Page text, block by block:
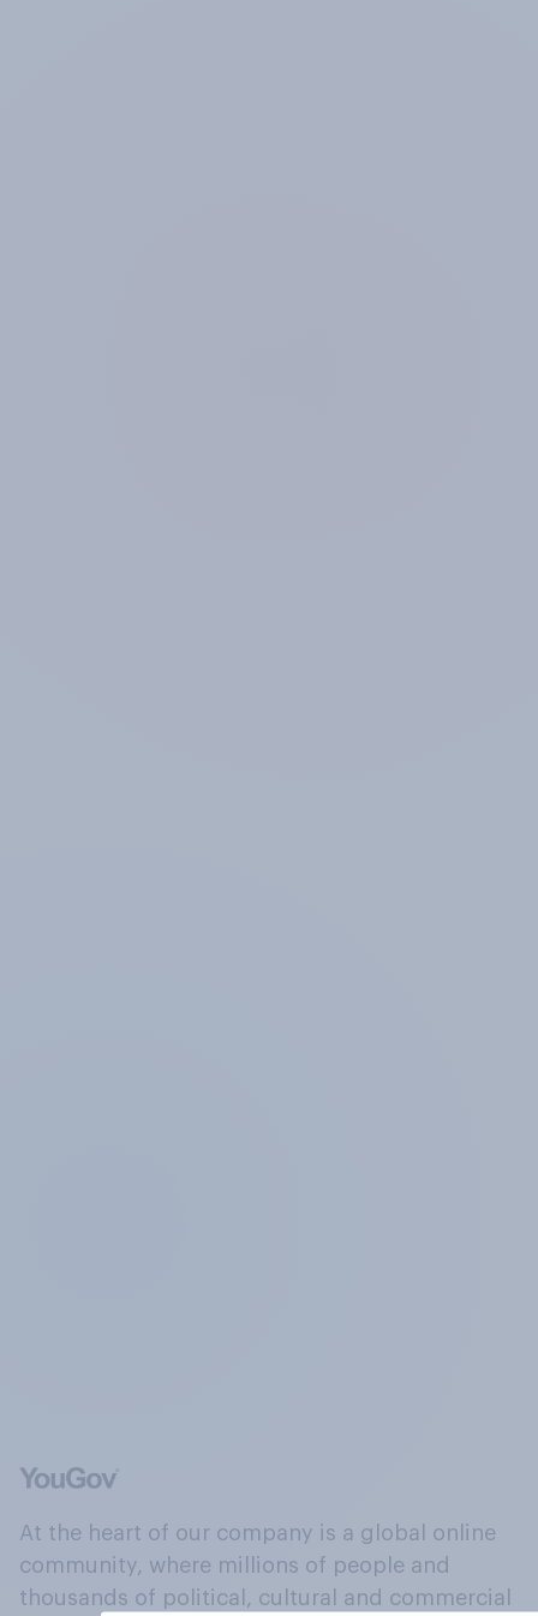
At the heart of our company is a global online
community, where millions of people and
thousands of political, cultural and commercial